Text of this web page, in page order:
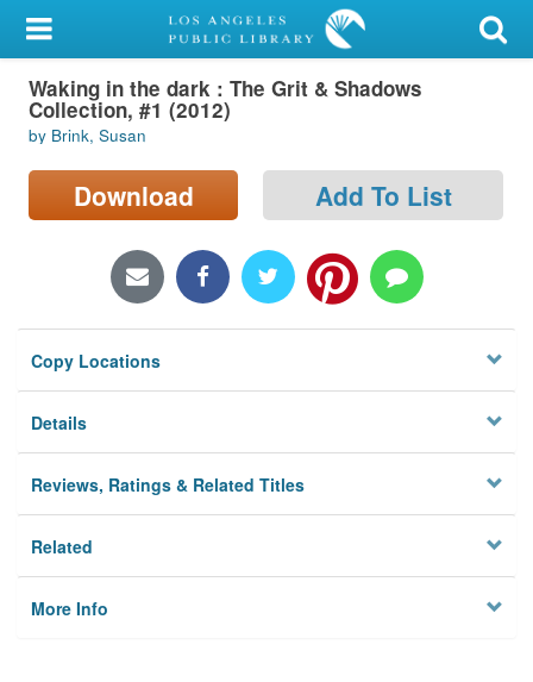
My Account
Library Card
Sign In
Search
Locations/Hours (external
Privacy
Waking in the dark : The Grit & Shadows
Collection, #1 (2012)
by Brink, Susan
Download Add To List
Copy Locations
Details
Reviews, Ratings & Related Titles
Related
More Info